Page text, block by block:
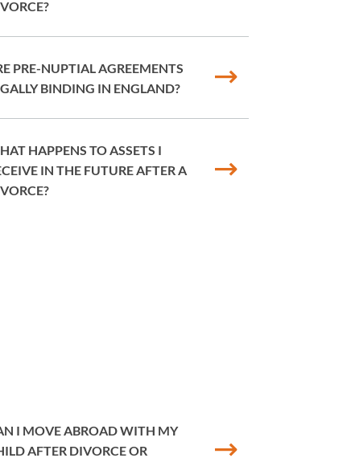
PRE-NUPTIAL AGREEMENTS
BINDING IN ENGLAND?
HAPPENS TO ASSETS I
IN THE FUTURE AFTER A
I MOVE ABROAD WITH MY
AFTER DIVORCE OR